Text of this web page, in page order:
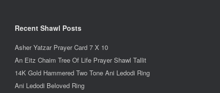
Recent Shawl Posts
Asher Yatzar Prayer Card 7 X 10
An Eitz Chaim Tree Of Life Prayer Shawl Tallit
14K Gold Hammered Two Tone Ani Ledodi Ring
Ani Ledodi Beloved Ring